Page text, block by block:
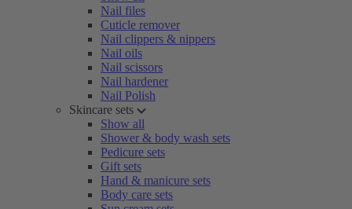
Nail files
Cuticle remover
Nail clippers & nippers
Nail oils
Nail scissors
Nail hardener
Nail Polish
Skincare sets
Show all
Shower & body wash sets
Pedicure sets
Gift sets
Hand & manicure sets
Body care sets